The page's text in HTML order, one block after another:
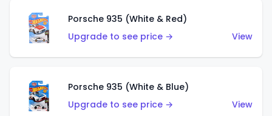
Porsche 935 (White & Red)
Upgrade to see price →
View
Porsche 935 (White & Blue)
Upgrade to see price →
View